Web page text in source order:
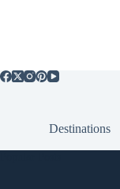
Destinations